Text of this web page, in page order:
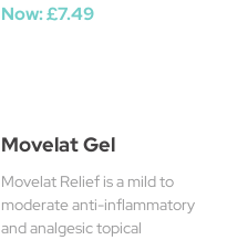
Now:£7.49
Movelat Gel
Movelat Relief is a mild to
moderate anti-inflammatory
and analgesic topical